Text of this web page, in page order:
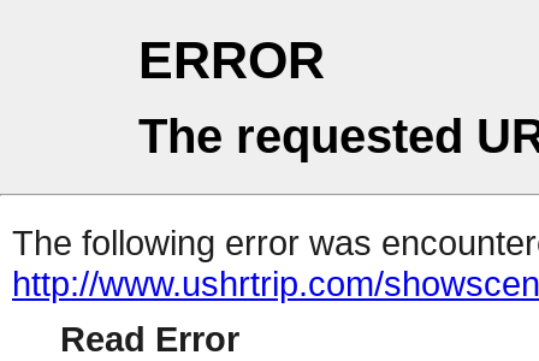
ERROR
The requested
The following error was
http://www.ushrtrip.com/
Read Error